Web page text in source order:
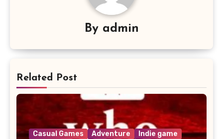
By admin
Related Post
Casual Games Adventure
Indie game